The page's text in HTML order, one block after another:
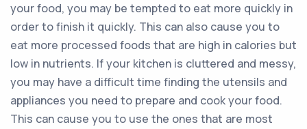
your food, you may be tempted to eat more quickly in
order to finish it quickly. This can also cause you to
eat more processed foods that are high in calories but
low in nutrients. If your kitchen is cluttered and messy,
you may have a difficult time finding the utensils and
appliances you need to prepare and cook your food.
This can cause you to use the ones that are most